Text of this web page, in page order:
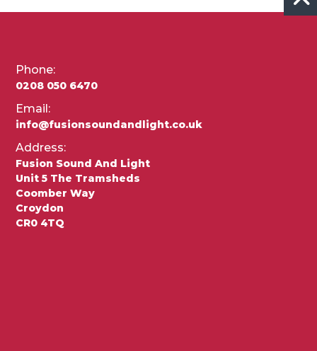
Phone:
0208 050 6470
Email:
info@fusionsoundandlight.co.uk
Address:
Fusion Sound And Light
Unit 5 The Tramsheds
Coomber Way
Croydon
CR0 4TQ